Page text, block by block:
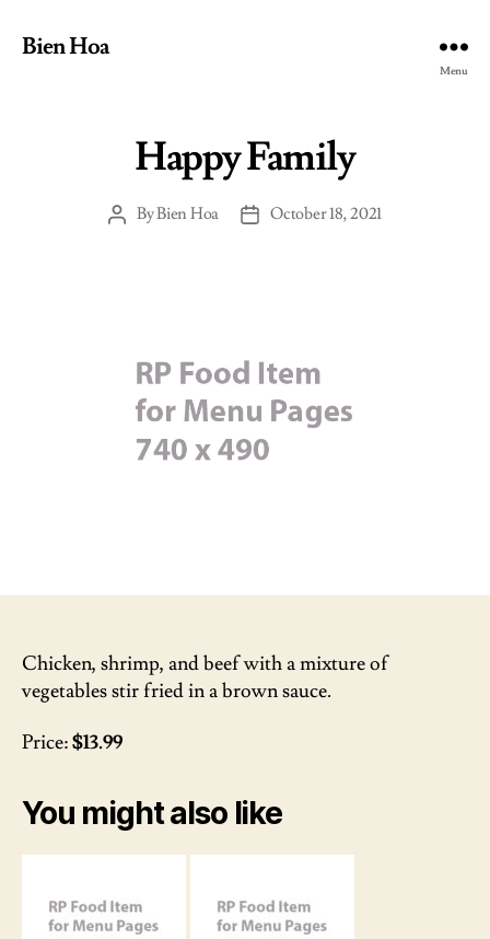
Bien Hoa
Menu
Happy Family
PostByBien Hoa
PostOctober 18, 2021
Chicken, shrimp, and beef with a mixture of
vegetables stir fried in a brown sauce.
Price:$13.99
You might also like